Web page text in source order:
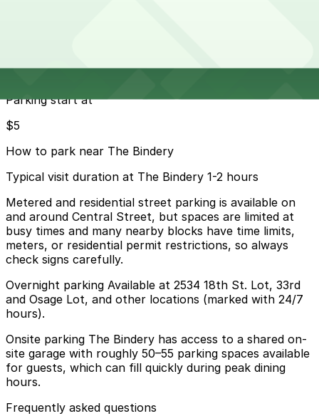
Parking start at
$5
How to park near The Bindery
Typical visit duration at The Bindery 1-2 hours
Metered and residential street parking is available on
and around Central Street, but spaces are limited at
busy times and many nearby blocks have time limits,
meters, or residential permit restrictions, so always
check signs carefully.
Overnight parking Available at 2534 18th St. Lot, 33rd
and Osage Lot, and other locations (marked with 24/7
hours).
Onsite parking The Bindery has access to a shared on-
site garage with roughly 50–55 parking spaces available
for guests, which can fill quickly during peak dining
hours.
Frequently asked questions